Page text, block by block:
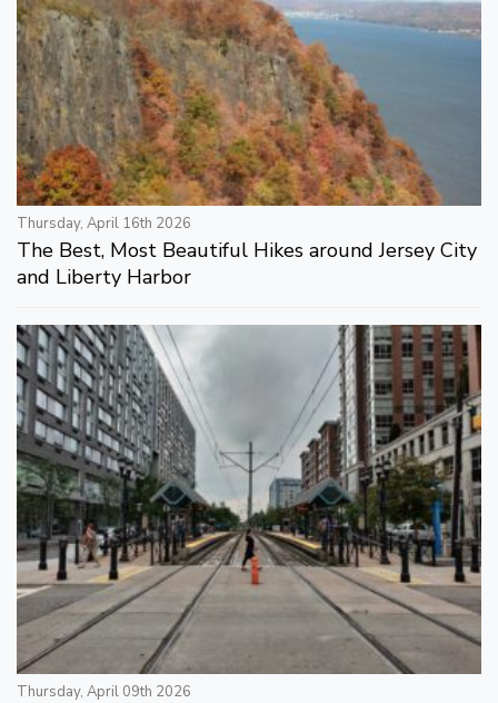
Thursday, April 16th 2026
The Best, Most Beautiful Hikes around Jersey City
and Liberty Harbor
Thursday, April 09th 2026